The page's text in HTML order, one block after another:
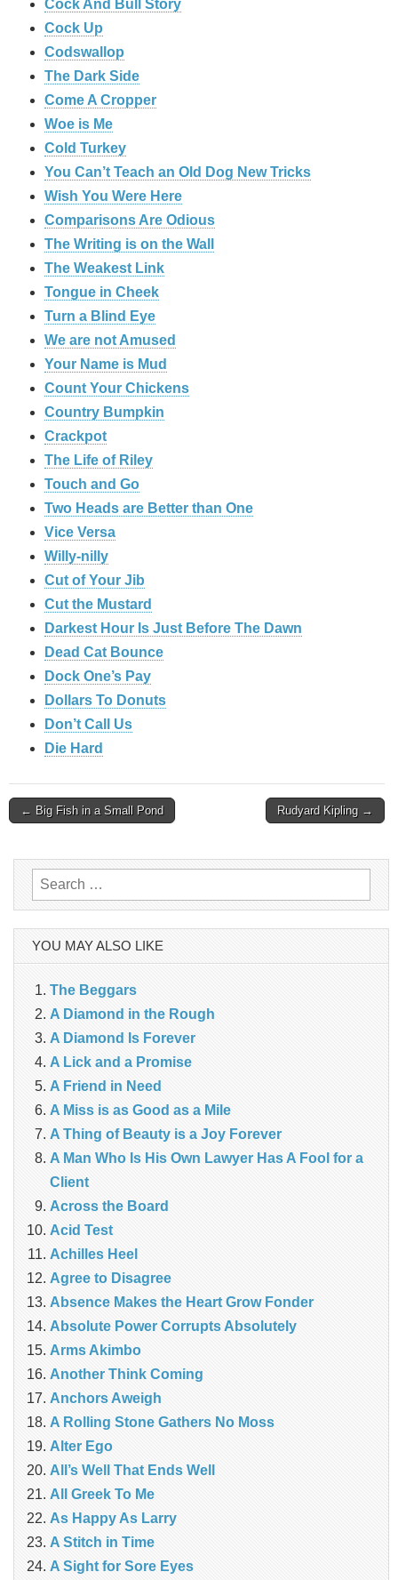
Cock And Bull Story
Cock Up
Codswallop
The Dark Side
Come A Cropper
Woe is Me
Cold Turkey
You Can’t Teach an Old Dog New Tricks
Wish You Were Here
Comparisons Are Odious
The Writing is on the Wall
The Weakest Link
Tongue in Cheek
Turn a Blind Eye
We are not Amused
Your Name is Mud
Count Your Chickens
Country Bumpkin
Crackpot
The Life of Riley
Touch and Go
Two Heads are Better than One
Vice Versa
Willy-nilly
Cut of Your Jib
Cut the Mustard
Darkest Hour Is Just Before The Dawn
Dead Cat Bounce
Dock One’s Pay
Dollars To Donuts
Don’t Call Us
Die Hard
Post
← Big Fish in a Small Pond Rudyard Kipling →
Search
for:
YOU MAY ALSO LIKE
The Beggars
A Diamond in the Rough
A Diamond Is Forever
A Lick and a Promise
A Friend in Need
A Miss is as Good as a Mile
A Thing of Beauty is a Joy Forever
A Man Who Is His Own Lawyer Has A Fool for a
Client
Across the Board
Acid Test
Achilles Heel
Agree to Disagree
Absence Makes the Heart Grow Fonder
Absolute Power Corrupts Absolutely
Arms Akimbo
Another Think Coming
Anchors Aweigh
A Rolling Stone Gathers No Moss
Alter Ego
All’s Well That Ends Well
All Greek To Me
As Happy As Larry
A Stitch in Time
A Sight for Sore Eyes